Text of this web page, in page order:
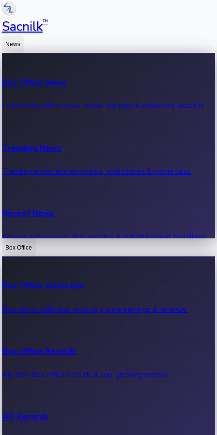
Sacnilk™
News
Box Office News
Latest box office news, movie earnings & collection updates.
Trending News
Trending entertainment news, viral stories & movie buzz.
Recent News
Recent movie news, film updates & entertainment headlines.
Box Office
Box Office Collection
Box office collection reports, movie earnings & revenue.
Box Office Records
All-time box office records & top-grossing movies.
All Records